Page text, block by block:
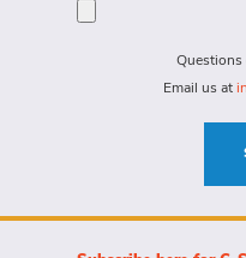
for?
needs
Questions
Email us at